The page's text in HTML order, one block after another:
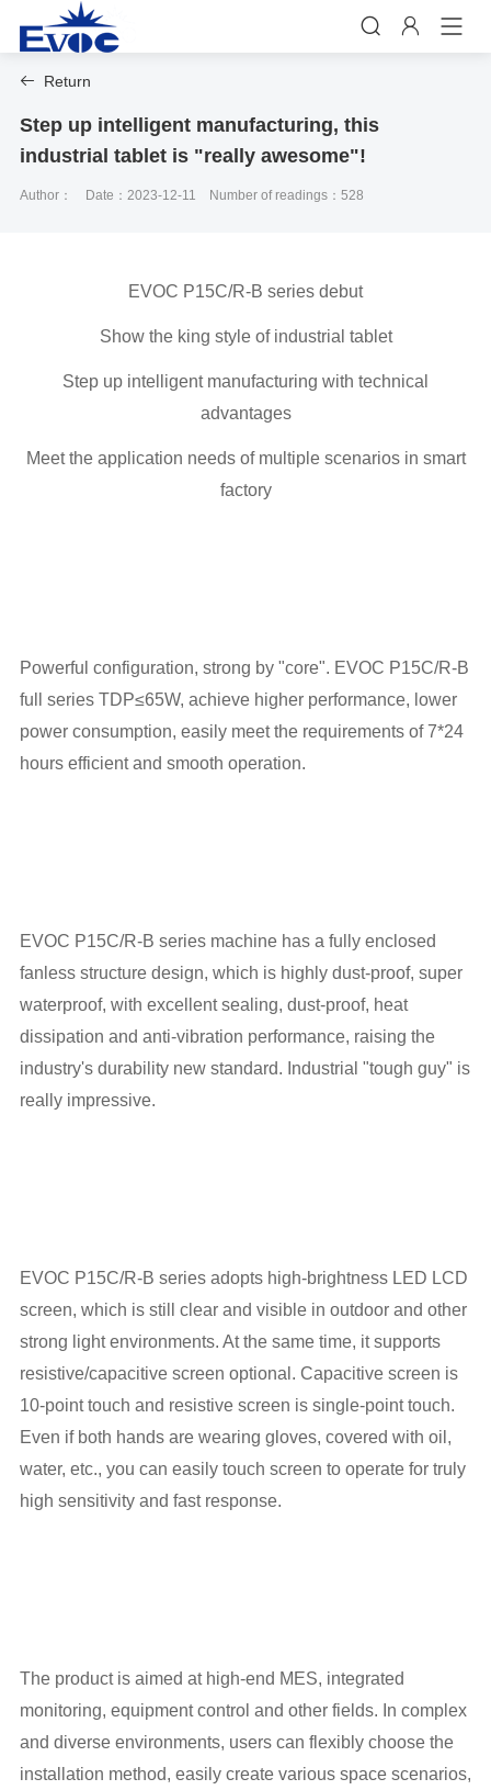
 
 Return
Step up intelligent manufacturing, this
industrial tablet is "really awesome"!
Author： Date：2023-12-11 Number of readings：528
EVOC P15C/R-B series debut
Show the king style of industrial tablet
Step up intelligent manufacturing with technical
advantages
Meet the application needs of multiple scenarios in smart
factory
Powerful configuration, strong by "core". EVOC P15C/R-B
full series TDP≤65W, achieve higher performance, lower
power consumption, easily meet the requirements of 7*24
hours efficient and smooth operation.
EVOC P15C/R-B series machine has a fully enclosed
fanless structure design, which is highly dust-proof, super
waterproof, with excellent sealing, dust-proof, heat
dissipation and anti-vibration performance, raising the
industry's durability new standard. Industrial "tough guy" is
really impressive.
EVOC P15C/R-B series adopts high-brightness LED LCD
screen, which is still clear and visible in outdoor and other
strong light environments. At the same time, it supports
resistive/capacitive screen optional. Capacitive screen is
10-point touch and resistive screen is single-point touch.
Even if both hands are wearing gloves, covered with oil,
water, etc., you can easily touch screen to operate for truly
high sensitivity and fast response.
The product is aimed at high-end MES, integrated
monitoring, equipment control and other fields. In complex
and diverse environments, users can flexibly choose the
installation method, easily create various space scenarios,